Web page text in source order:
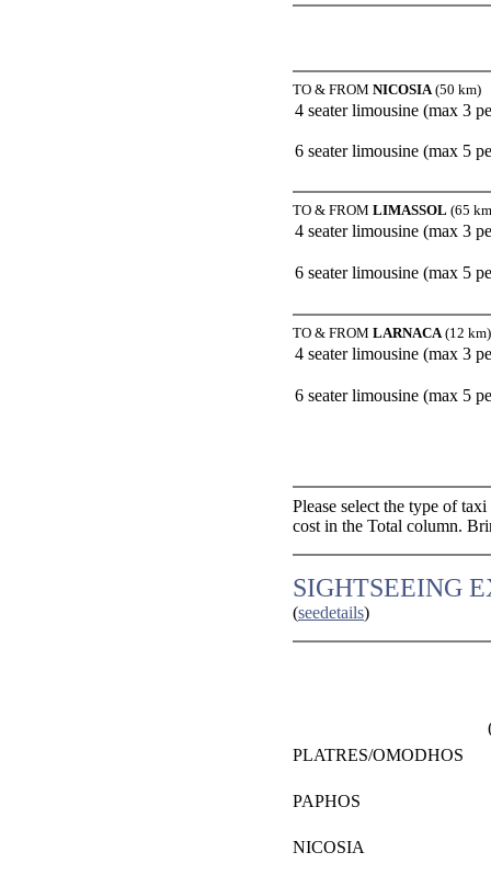
TO & FROM NICOSIA(50 km)
4 seater limousine (max 3
6 seater limousine (max 5
TO & FROM LIMASSOL (65
4 seater limousine (max 3
6 seater limousine (max 5
TO & FROM LARNACA(12 km)
4 seater limousine (max 3
6 seater limousine (max 5
Please select the type of
cost in the Total column.
SIGHTSEEING
(seedetails)
PLATRES/OMODHOS
PAPHOS
NICOSIA